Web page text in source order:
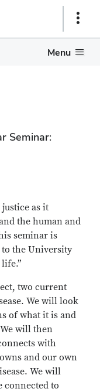
Show
Menu
Seminar:
as it
the human and
seminar is
the University
two current
We will look
of what it is and
will then
with
and our own
We will
connected to